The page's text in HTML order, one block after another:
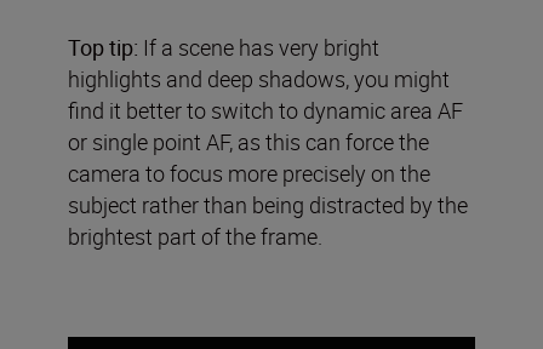
Top tip: If a scene has very bright
highlights and deep shadows, you might
find it better to switch to dynamic area AF
or single point AF, as this can force the
camera to focus more precisely on the
subject rather than being distracted by the
brightest part of the frame.